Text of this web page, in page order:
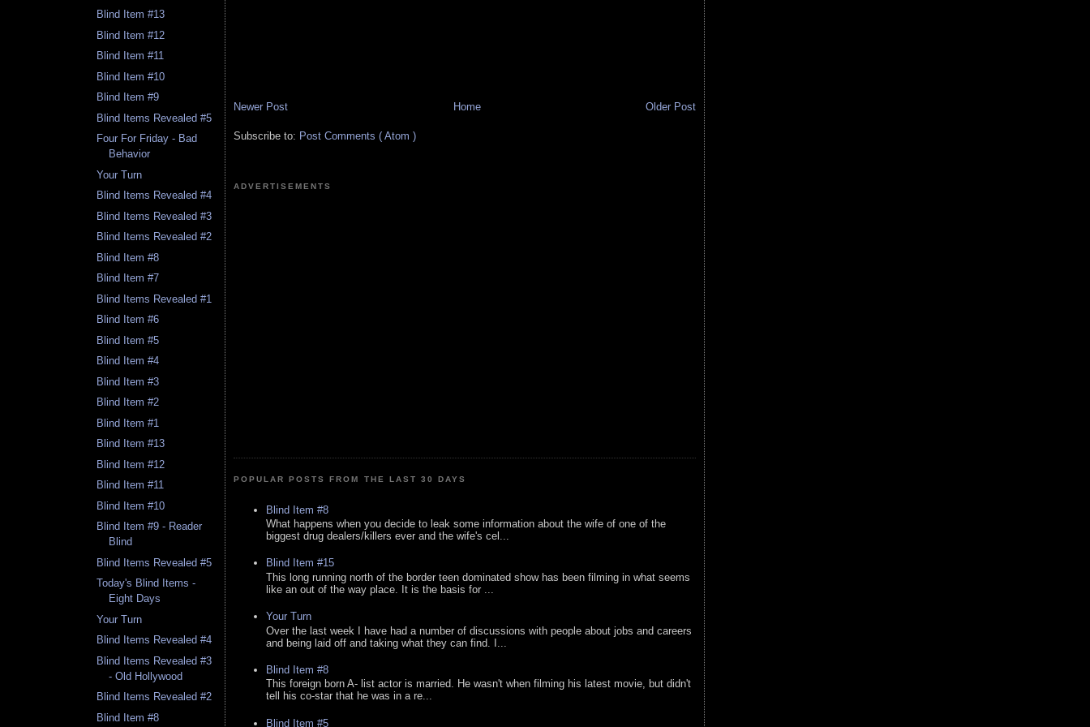
Blind Item #13
Blind Item #12
Blind Item #11
Blind Item #10
Blind Item #9
Blind Items Revealed #5
Four For Friday - Bad
Behavior
Your Turn
Blind Items Revealed #4
Blind Items Revealed #3
Blind Items Revealed #2
Blind Item #8
Blind Item #7
Blind Items Revealed #1
Blind Item #6
Blind Item #5
Blind Item #4
Blind Item #3
Blind Item #2
Blind Item #1
Blind Item #13
Blind Item #12
Blind Item #11
Blind Item #10
Blind Item #9 - Reader
Blind
Blind Items Revealed #5
Today's Blind Items -
Eight Days
Your Turn
Blind Items Revealed #4
Blind Items Revealed #3
- Old Hollywood
Blind Items Revealed #2
Blind Item #8
Newer Post Older Post
Home
Subscribe to: Post Comments ( Atom )
ADVERTISEMENTS
POPULAR POSTS FROM THE LAST 30 DAYS
Blind Item #8
What happens when you decide to leak some information about the wife of one of the
biggest drug dealers/killers ever and the wife's cel...
Blind Item #15
This long running north of the border teen dominated show has been filming in what seems
like an out of the way place. It is the basis for ...
Your Turn
Over the last week I have had a number of discussions with people about jobs and careers
and being laid off and taking what they can find. I...
Blind Item #8
This foreign born A- list actor is married. He wasn't when filming his latest movie, but didn't
tell his co-star that he was in a re...
Blind Item #5